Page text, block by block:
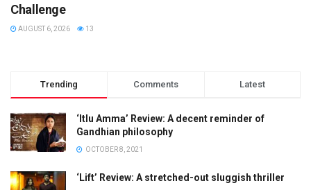
Challenge
AUGUST 6, 2026 13
Trending Comments Latest
‘Itlu Amma’ Review: A decent reminder of
Gandhian philosophy
OCTOBER 8, 2021
‘Lift’ Review: A stretched-out sluggish thriller